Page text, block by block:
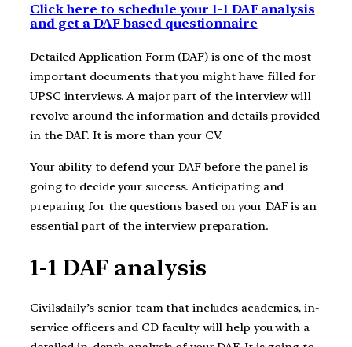
Click here to schedule your 1-1 DAF analysis
and get a DAF based questionnaire
Detailed Application Form (DAF) is one of the most
important documents that you might have filled for
UPSC interviews. A major part of the interview will
revolve around the information and details provided
in the DAF. It is more than your CV.
Your ability to defend your DAF before the panel is
going to decide your success. Anticipating and
preparing for the questions based on your DAF is an
essential part of the interview preparation.
1-1 DAF analysis
Civilsdaily’s senior team that includes academics, in-
service officers and CD faculty will help you with a